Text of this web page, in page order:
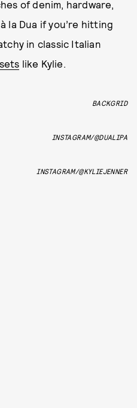
of denim, hardware,
la Dua if you’re hitting
in classic Italian
like Kylie.
BACKGRID
INSTAGRAM/@DUALIPA
INSTAGRAM/@KYLIEJENNER